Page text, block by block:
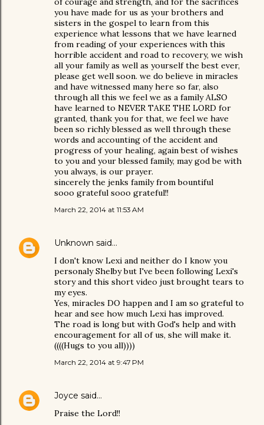
you have made for us as your brothers and
sisters in the gospel to learn from this
experience what lessons that we have learned
from reading of your experiences with this
horrible accident and road to recovery, we wish
all your family as well as yourself the best ever,
please get well soon. we do believe in miracles
and have witnessed many here so far, also
through all this we feel we as a family ALSO
have learned to NEVER TAKE THE LORD for
granted, thank you for that, we feel we have
been so richly blessed as well through these
words and accounting of the accident and
progress of your healing, again best of wishes
to you and your blessed family, may god be with
you always, is our prayer.
sincerely the jenks family from bountiful
sooo grateful sooo grateful!!
March 22, 2014 at 11:53 AM
Unknown said…
I don't know Lexi and neither do I know you
personaly Shelby but I've been following Lexi's
story and this short video just brought tears to
my eyes.
Yes, miracles DO happen and I am so grateful to
hear and see how much Lexi has improved.
The road is long but with God's help and with
encouragement for all of us, she will make it.
((((Hugs to you all))))
March 22, 2014 at 9:47 PM
Joyce said…
Praise the Lord!!